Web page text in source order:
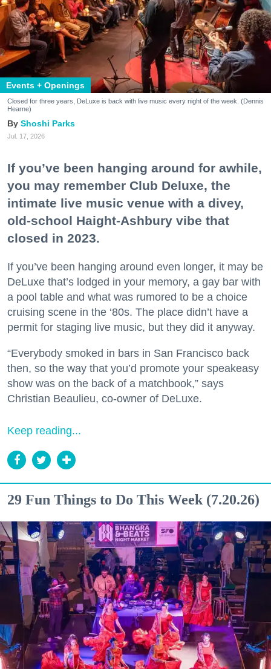
Events + Openings
Closed for three years, DeLuxe is back with live music every night of the week. (Dennis
Hearne)
Shoshi Parks
Jul. 17, 2026
If you’ve been hanging around for awhile,
you may remember Club Deluxe, the
intimate live music venue with a divey,
old-school Haight-Ashbury vibe that
closed in 2023.
If you’ve been hanging around even longer, it may be
DeLuxe that’s lodged in your memory, a gay bar with
a pool table and what was rumored to be a choice
cruising scene in the ‘80s. The place didn’t have a
permit for staging live music, but they did it anyway.
“Everybody smoked in bars in San Francisco back
then, so the way that you’d promote your speakeasy
show was on the back of a matchbook,” says
Christian Beaulieu, co-owner of DeLuxe.
Keep reading...
29 Fun Things to Do This Week (7.20.26)